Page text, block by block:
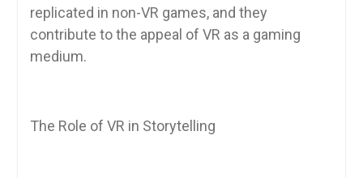
replicated in non-VR games, and they
contribute to the appeal of VR as a gaming
medium.
The Role of VR in Storytelling